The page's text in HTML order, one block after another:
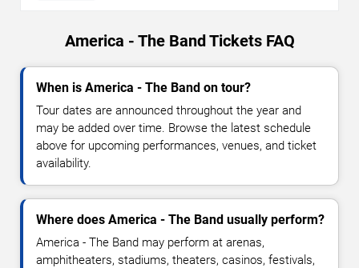
America - The Band Tickets FAQ
When is America - The Band on tour?
Tour dates are announced throughout the year and
may be added over time. Browse the latest schedule
above for upcoming performances, venues, and ticket
availability.
Where does America - The Band usually perform?
America - The Band may perform at arenas,
amphitheaters, stadiums, theaters, casinos, festivals,